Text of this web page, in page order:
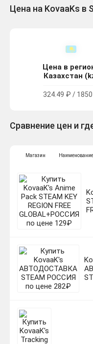
Цена на KovaaKs в
Цена в
Казахстан
324.49 ₽ /
Сравнение цен и
Магазин Наименование